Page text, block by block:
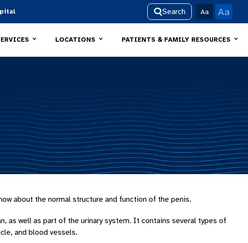
Search Aa Aa
LOCATIONS PATIENTS & FAMILY RESOURCES
about the normal structure and function of the penis.
as well as part of the urinary system. It contains several types of
and blood vessels.